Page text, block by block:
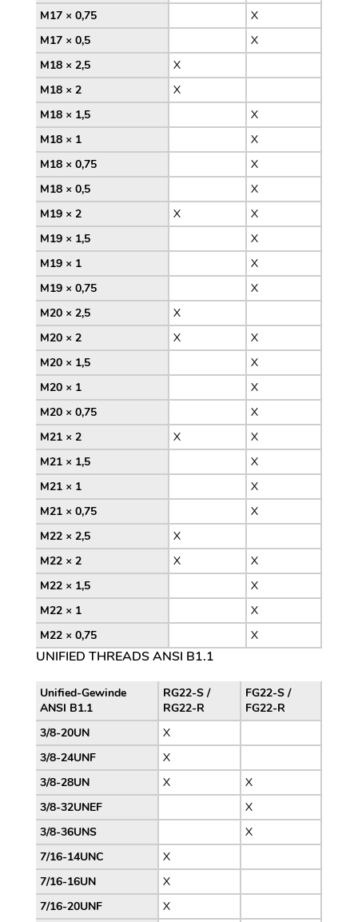
M17 × 0,75
X
M17 × 0,5
X
M18 × 2,5
X
M18 × 2
X
M18 × 1,5
X
M18 × 1
X
M18 × 0,75
X
M18 × 0,5
X
M19 × 2
X
X
M19 × 1,5
X
M19 × 1
X
M19 × 0,75
X
M20 × 2,5
X
M20 × 2
X
X
M20 × 1,5
X
M20 × 1
X
M20 × 0,75
X
M21 × 2
X
X
M21 × 1,5
X
M21 × 1
X
M21 × 0,75
X
M22 × 2,5
X
M22 × 2
X
X
M22 × 1,5
X
M22 × 1
X
M22 × 0,75
X
UNIFIED THREADS ANSI B1.1
Unified-Gewinde
ANSI B1.1
RG22-S /
RG22-R
FG22-S /
FG22-R
3/8-20UN
X
3/8-24UNF
X
3/8-28UN
X
X
3/8-32UNEF
X
3/8-36UNS
X
7/16-14UNC
X
7/16-16UN
X
7/16-20UNF
X